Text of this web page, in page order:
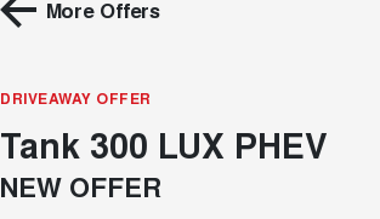
More Offers
DRIVEAWAY OFFER
Tank 300 LUX PHEV
NEW OFFER